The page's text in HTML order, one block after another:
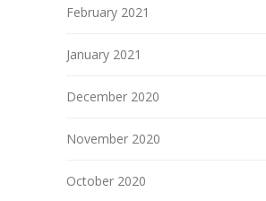
February 2021
January 2021
December 2020
November 2020
October 2020